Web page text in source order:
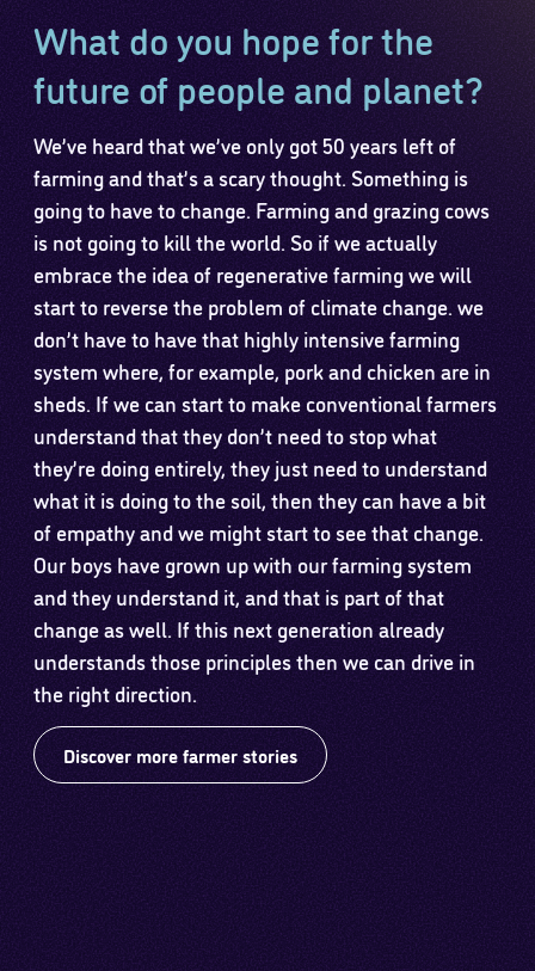
What do you hope for the
future of people and planet?
We’ve heard that we’ve only got 50 years left of
farming and that’s a scary thought. Something is
going to have to change. Farming and grazing cows
is not going to kill the world. So if we actually
embrace the idea of regenerative farming we will
start to reverse the problem of climate change. we
don’t have to have that highly intensive farming
system where, for example, pork and chicken are in
sheds. If we can start to make conventional farmers
understand that they don’t need to stop what
they’re doing entirely, they just need to understand
what it is doing to the soil, then they can have a bit
of empathy and we might start to see that change.
Our boys have grown up with our farming system
and they understand it, and that is part of that
change as well. If this next generation already
understands those principles then we can drive in
the right direction.
Discover more farmer stories